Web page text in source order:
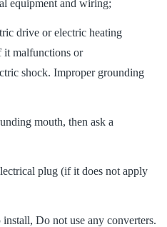
equipment and wiring;
drive or electric heating
it malfunctions or
shock. Improper grounding
mouth, then ask a
plug (if it does not apply
Do not use any converters.